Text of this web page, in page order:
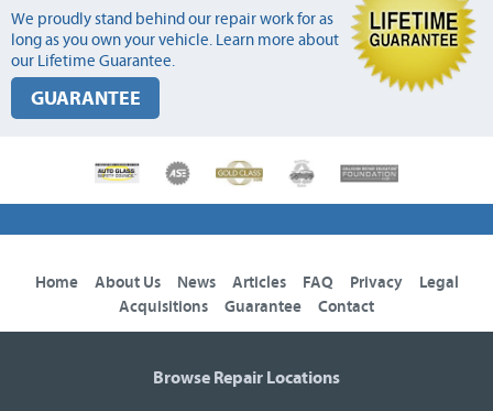
We proudly stand behind our repair work for as
long as you own your vehicle. Learn more about
our Lifetime Guarantee.
GUARANTEE
Home About Us News Articles FAQ Privacy
Legal
Acquisitions
Guarantee Contact
Browse Repair Locations